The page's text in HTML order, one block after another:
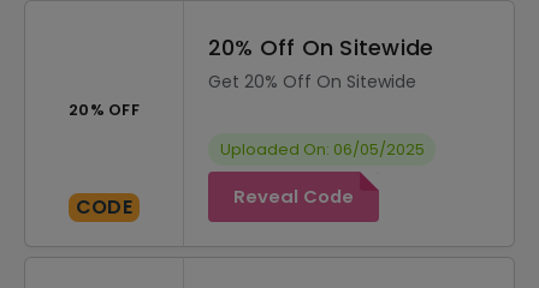
20% OFF
CODE
20% Off On Sitewide
Get 20% Off On Sitewide
Uploaded On: 06/05/2025
Reveal Code